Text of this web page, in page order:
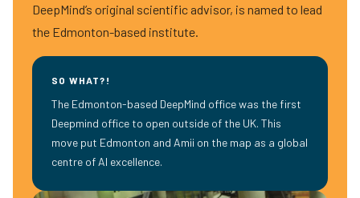
DeepMind’s original scientific advisor, is named to lead
the Edmonton-based institute.
SO WHAT?!
The Edmonton-based DeepMind office was the first
Deepmind office to open outside of the UK. This
move put Edmonton and Amii on the map as a global
centre of AI excellence.